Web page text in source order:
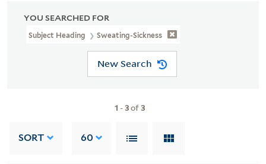
YOU SEARCHED FOR
Subject Heading Sweating-Sickness
New Search
1 -3of3
SORT 60